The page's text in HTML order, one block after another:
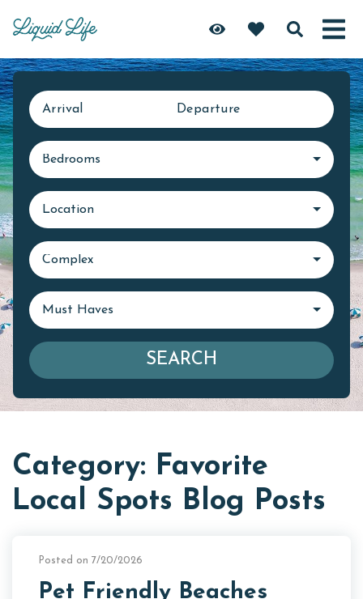
Arrival Departure
Bedrooms
Location
Complex
Must Haves
SEARCH
Category: Favorite
Local Spots Blog Posts
Posted on 7/20/2026
Pet Friendly Beaches